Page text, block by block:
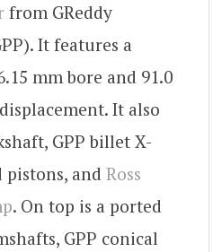
from GReddy
It features a
mm bore and 91.0
It also
GPP billet X-
pistons, and Ross
. On top is a ported
GPP conical